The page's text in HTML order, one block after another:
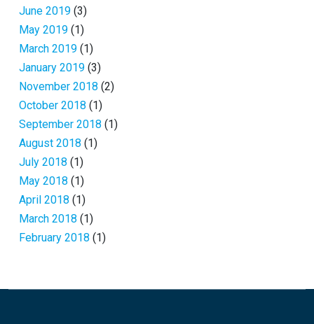
June 2019 (3)
May 2019 (1)
March 2019 (1)
January 2019 (3)
November 2018 (2)
October 2018 (1)
September 2018 (1)
August 2018 (1)
July 2018 (1)
May 2018 (1)
April 2018 (1)
March 2018 (1)
February 2018 (1)